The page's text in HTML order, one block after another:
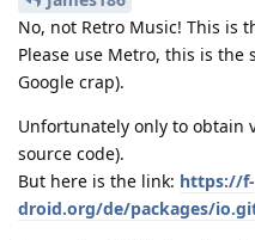
No, not Retro Music! This is
Please use Metro, this is the
Google crap).
Unfortunately only to obtain
source code).
But here is the link: https://f-
droid.org/de/packages/